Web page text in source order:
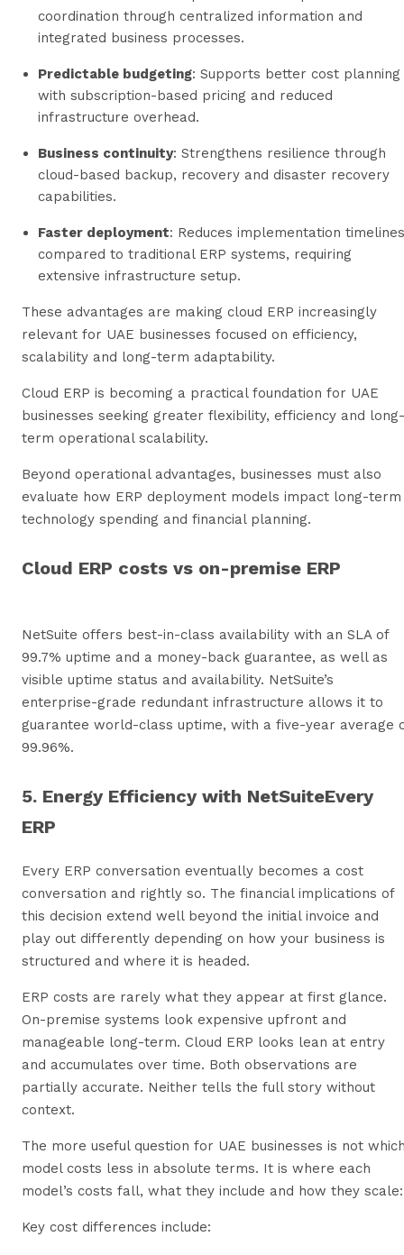
coordination through centralized information and
integrated business processes.
Predictable budgeting: Supports better cost planning
with subscription-based pricing and reduced
infrastructure overhead.
Business continuity: Strengthens resilience through
cloud-based backup, recovery and disaster recovery
capabilities.
Faster deployment: Reduces implementation timelines
compared to traditional ERP systems, requiring
extensive infrastructure setup.
These advantages are making cloud ERP increasingly
relevant for UAE businesses focused on efficiency,
scalability and long-term adaptability.
Cloud ERP is becoming a practical foundation for UAE
businesses seeking greater flexibility, efficiency and long-
term operational scalability.
Beyond operational advantages, businesses must also
evaluate how ERP deployment models impact long-term
technology spending and financial planning.
Cloud ERP costs vs on-premise ERP
NetSuite offers best-in-class availability with an SLA of
99.7% uptime and a money-back guarantee, as well as
visible uptime status and availability. NetSuite’s
enterprise-grade redundant infrastructure allows it to
guarantee world-class uptime, with a five-year average
99.96%.
5. Energy Efficiency with NetSuiteEvery
ERP
Every ERP conversation eventually becomes a cost
conversation and rightly so. The financial implications of
this decision extend well beyond the initial invoice and
play out differently depending on how your business is
structured and where it is headed.
ERP costs are rarely what they appear at first glance.
On-premise systems look expensive upfront and
manageable long-term. Cloud ERP looks lean at entry
and accumulates over time. Both observations are
partially accurate. Neither tells the full story without
context.
The more useful question for UAE businesses is not
model costs less in absolute terms. It is where each
model’s costs fall, what they include and how they scale:
Key cost differences include: